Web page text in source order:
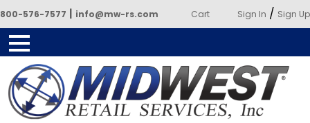
800-576-7577 | info@mw-rs.com Cart Sign In / Sign Up